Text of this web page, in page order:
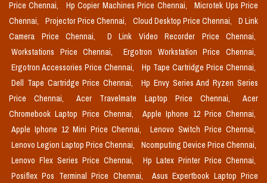
Price Chennai,
Hp Copier Machines Price Chennai,
Microtek Ups Price
Chennai,
Projector Price Chennai, Cloud Desktop Price Chennai,
D Link
Camera Price Chennai,
D Link Video Recorder Price Chennai,
Workstations Price Chennai,
Ergotron Workstation Price Chennai,
Ergotron Accessories Price Chennai,
Hp Tape Cartridge Price Chennai,
Dell Tape Cartridge Price Chennai,
Hp Envy Series And Ryzen Series
Price Chennai,
Acer Travelmate Laptop Price Chennai,
Acer
Chromebook Laptop Price Chennai,
Apple Iphone 12 Price Chennai,
Apple Iphone 12 Mini Price Chennai,
Lenovo Switch Price Chennai,
Lenovo Legion Laptop Price Chennai,
Ncomputing Device Price Chennai,
Lenovo Flex Series Price Chennai,
Hp Latex Printer Price Chennai,
Posiflex Pos Terminal Price Chennai,
Asus Expertbook Laptop Price